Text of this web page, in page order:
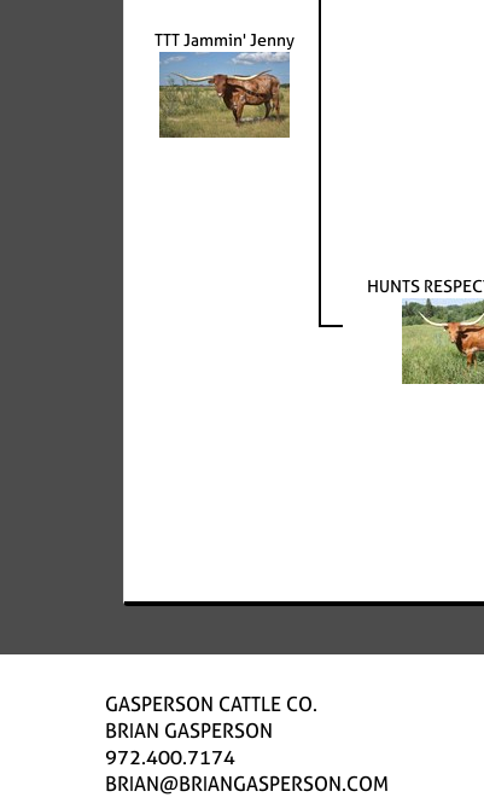
TTT Jammin' Jenny
HUNTS
GASPERSON CATTLE CO.
BRIAN GASPERSON
972.400.7174
BRIAN@BRIANGASPERSON.COM